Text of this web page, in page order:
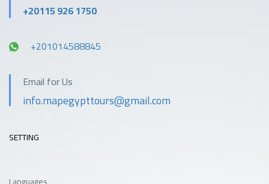
+20115 926 1750
+201014588845
Email for Us
info.mapegypttours@gmail.com
SETTING